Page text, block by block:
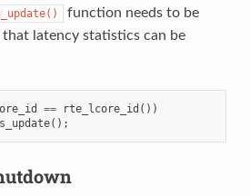
function needs to be
latency statistics can be
== rte_lcore_id ())
();